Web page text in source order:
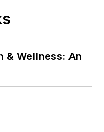
& Wellness: An